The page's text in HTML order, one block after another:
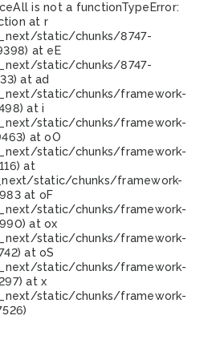
is not a functionTypeError:
at r
static/chunks/8747-
at eE
static/chunks/8747-
at ad
static/chunks/framework-
at i
static/chunks/framework-
at oO
static/chunks/framework-
at
static/chunks/framework-
at oF
static/chunks/framework-
at ox
static/chunks/framework-
at oS
static/chunks/framework-
at x
static/chunks/framework-